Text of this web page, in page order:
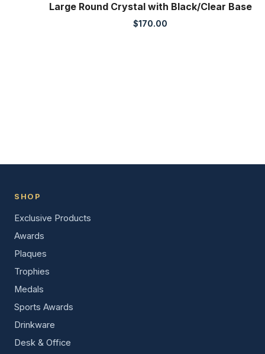
Large Round Crystal with Black/Clear Base
$170.00
SHOP
Exclusive Products
Awards
Plaques
Trophies
Medals
Sports Awards
Drinkware
Desk & Office